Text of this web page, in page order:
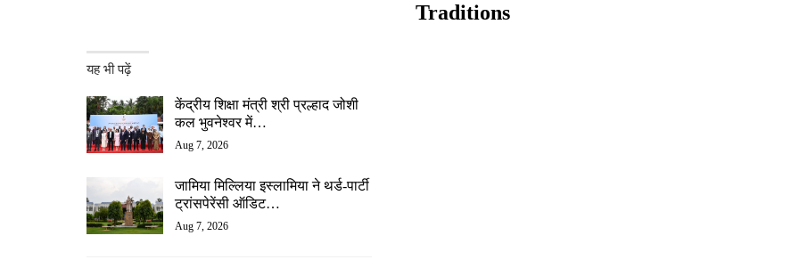
Traditions
यह भी पढ़ें
केंद्रीय शिक्षा मंत्री श्री प्रल्हाद जोशी
कल भुवनेश्वर में…
Aug 7, 2026
जामिया मिल्लिया इस्लामिया ने थर्ड-पार्टी
ट्रांसपेरेंसी ऑडिट…
Aug 7, 2026